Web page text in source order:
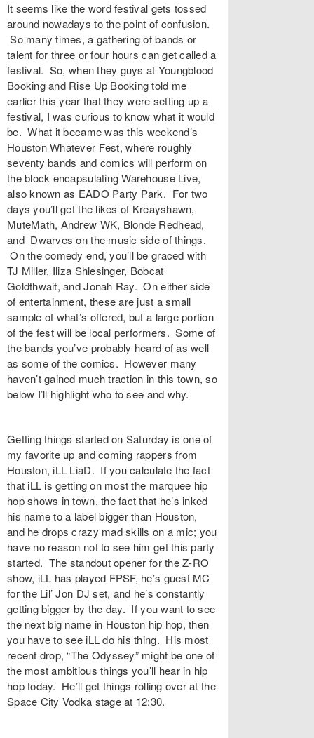
It seems like the word festival gets tossed
around nowadays to the point of confusion.
So many times, a gathering of bands or
talent for three or four hours can get called a
festival. So, when they guys at Youngblood
Booking and Rise Up Booking told me
earlier this year that they were setting up a
festival, I was curious to know what it would
be. What it became was this weekend’s
Houston Whatever Fest, where roughly
seventy bands and comics will perform on
the block encapsulating Warehouse Live,
also known as EADO Party Park. For two
days you’ll get the likes of Kreayshawn,
MuteMath, Andrew WK, Blonde Redhead,
and Dwarves on the music side of things.
On the comedy end, you’ll be graced with
TJ Miller, Iliza Shlesinger, Bobcat
Goldthwait, and Jonah Ray. On either side
of entertainment, these are just a small
sample of what’s offered, but a large portion
of the fest will be local performers. Some of
the bands you’ve probably heard of as well
as some of the comics. However many
haven’t gained much traction in this town, so
below I’ll highlight who to see and why.
Getting things started on Saturday is one of
my favorite up and coming rappers from
Houston, iLL LiaD. If you calculate the fact
that iLL is getting on most the marquee hip
hop shows in town, the fact that he’s inked
his name to a label bigger than Houston,
and he drops crazy mad skills on a mic; you
have no reason not to see him get this party
started. The standout opener for the Z-RO
show, iLL has played FPSF, he’s guest MC
for the Lil’ Jon DJ set, and he’s constantly
getting bigger by the day. If you want to see
the next big name in Houston hip hop, then
you have to see iLL do his thing. His most
recent drop, “The Odyssey” might be one of
the most ambitious things you’ll hear in hip
hop today. He’ll get things rolling over at the
Space City Vodka stage at 12:30.